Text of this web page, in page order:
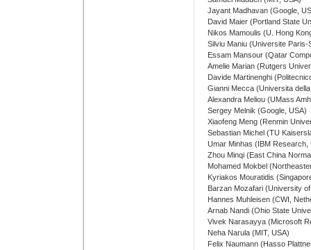
Jayant Madhavan (Google,
David Maier (Portland State
Nikos Mamoulis (U. Hong
Silviu Maniu (Universite Paris-
Essam Mansour (Qatar
Amelie Marian (Rutgers
Davide Martinenghi
Gianni Mecca (Universita
Alexandra Meliou (UMass
Sergey Melnik (Google, USA)
Xiaofeng Meng (Renmin
Sebastian Michel (TU
Umar Minhas (IBM Research,
Zhou Minqi (East China
Mohamed Mokbel
Kyriakos Mouratidis
Barzan Mozafari (University
Hannes Muhleisen (CWI,
Arnab Nandi (Ohio State
Vivek Narasayya (Microsoft
Neha Narula (MIT, USA)
Felix Naumann (Hasso